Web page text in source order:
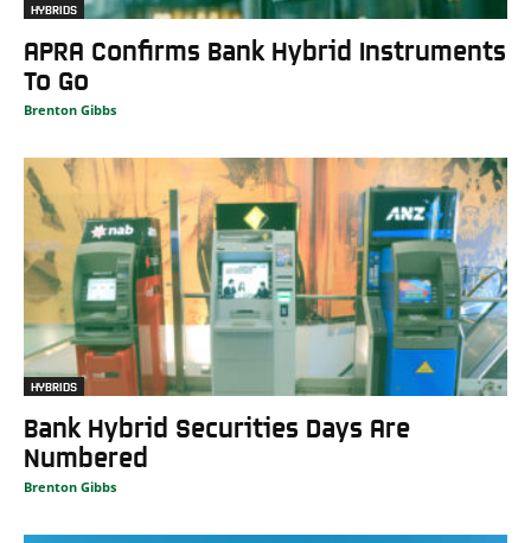
HYBRIDS
APRA Confirms Bank Hybrid Instruments
To Go
Brenton Gibbs
HYBRIDS
Bank Hybrid Securities Days Are
Numbered
Brenton Gibbs